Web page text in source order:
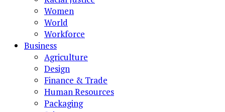
Women
World
Workforce
Business
Agriculture
Design
Finance & Trade
Human Resources
Packaging